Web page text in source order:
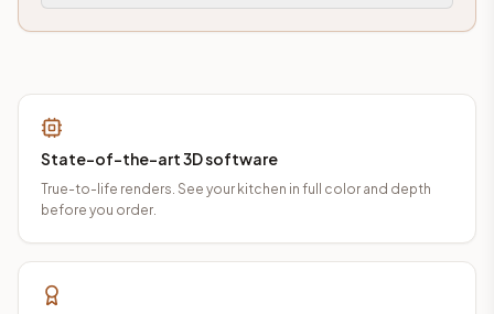
State-of-the-art 3D software
True-to-life renders. See your kitchen in full color and depth
before you order.